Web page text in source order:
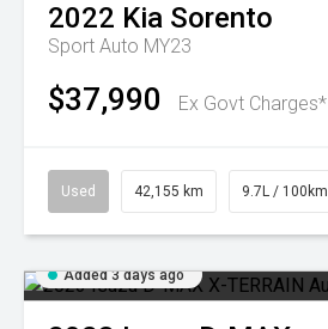
2022 Kia Sorento
Sport Auto MY23
$37,990 Ex Govt Charges*
Used 42,155 km 9.7L / 100km
Added 3 days ago